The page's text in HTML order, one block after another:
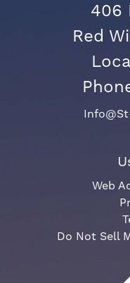
406
Red
Web
Do Not Sell